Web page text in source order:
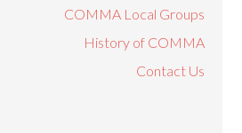
COMMA Local Groups
History of COMMA
Contact Us